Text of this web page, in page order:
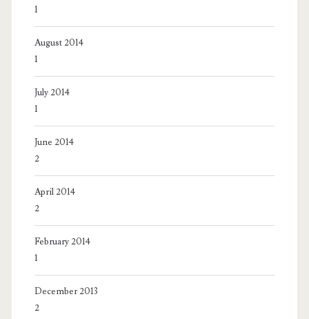
1
August 2014
1
July 2014
1
June 2014
2
April 2014
2
February 2014
1
December 2013
2